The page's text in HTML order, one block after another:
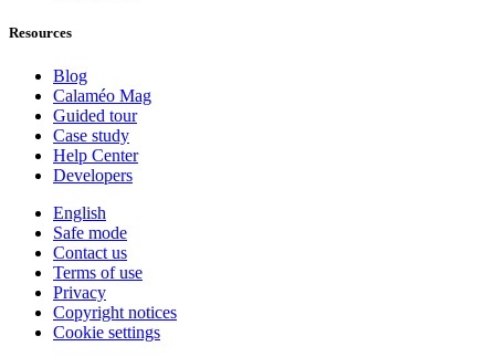
Resources
Blog
Calaméo Mag
Guided tour
Case study
Help Center
Developers
English
Safe mode
Contact us
Terms of use
Privacy
Copyright notices
Cookie settings